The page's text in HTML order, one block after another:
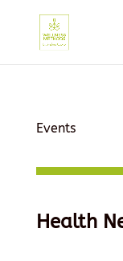
Events
Health